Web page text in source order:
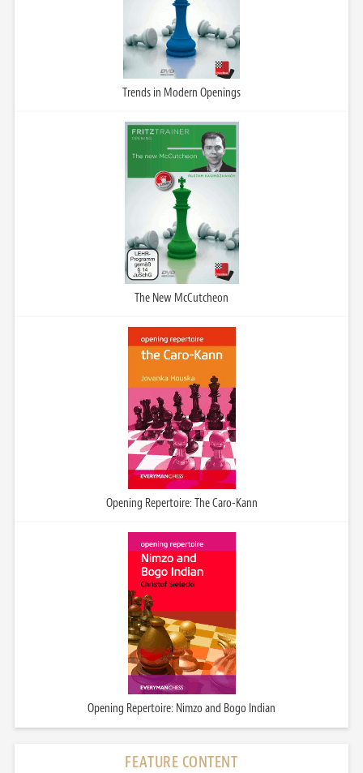
Trends in Modern Openings
The New McCutcheon
Opening Repertoire: The Caro-Kann
Opening Repertoire: Nimzo and Bogo Indian
FEATURE CONTENT